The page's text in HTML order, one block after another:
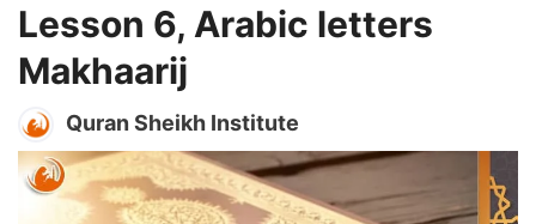
Lesson 6, Arabic letters
Makhaarij
Quran Sheikh Institute